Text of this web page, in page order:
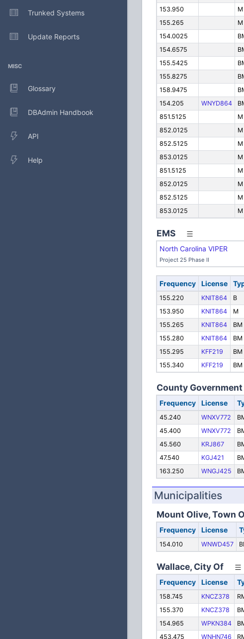
Trunked Systems
Update Reports
MISC
Glossary
DBAdmin Handbook
API
Help
153.950
M
155.265
M
154.0025
154.6575
155.5425
155.8275
158.9475
154.205
WNYD864
851.5125
M
852.0125
M
852.5125
M
853.0125
M
851.5125
M
852.0125
M
852.5125
M
853.0125
M
EMS
North Carolina VIPER
Project 25 Phase II
Frequency License
155.220 KNIT864 B
153.950
KNIT864 M
155.265
KNIT864 BM
155.280
KNIT864 BM
155.295
KFF219 BM
155.340
KFF219 BM
County Government
Frequency License
45.240 WNXV772
45.400
WNXV772
45.560
KRJ867
47.540
KGJ421
163.250
WNGJ425
Municipalities
Mount Olive, Town
Frequency License
154.010 WNWD457
Wallace, City Of
Frequency License
158.745 KNCZ378
155.370
KNCZ378
154.965
WPKN384
453.475
WNHN746